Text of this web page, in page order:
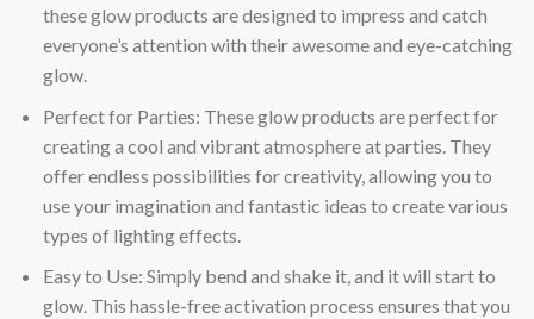
these glow products are designed to impress and catch
everyone’s attention with their awesome and eye-catching
glow.
Perfect for Parties: These glow products are perfect for
creating a cool and vibrant atmosphere at parties. They
offer endless possibilities for creativity, allowing you to
use your imagination and fantastic ideas to create various
types of lighting effects.
Easy to Use: Simply bend and shake it, and it will start to
glow. This hassle-free activation process ensures that you